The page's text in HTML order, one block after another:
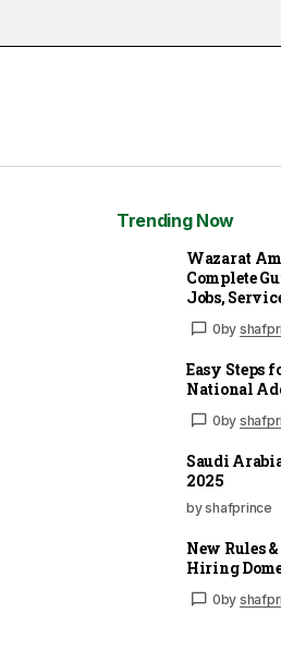
Trending Now
Wazarat
Complete
Jobs,
0by
Easy Steps
National
0by
Saudi
2025
by shafprince
New Rules
Hiring
0by